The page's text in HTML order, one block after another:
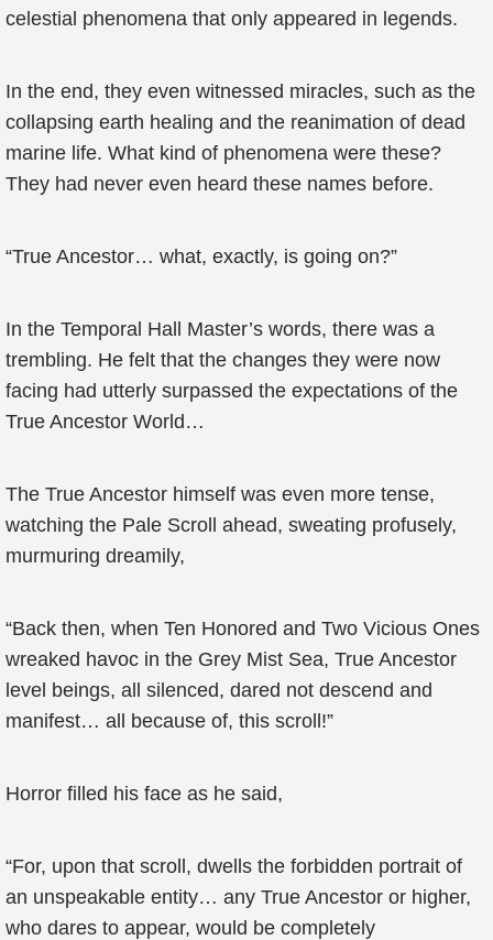
celestial phenomena that only appeared in legends.
In the end, they even witnessed miracles, such as the
collapsing earth healing and the reanimation of dead
marine life. What kind of phenomena were these?
They had never even heard these names before.
“True Ancestor… what, exactly, is going on?”
In the Temporal Hall Master’s words, there was a
trembling. He felt that the changes they were now
facing had utterly surpassed the expectations of the
True Ancestor World…
The True Ancestor himself was even more tense,
watching the Pale Scroll ahead, sweating profusely,
murmuring dreamily,
“Back then, when Ten Honored and Two Vicious Ones
wreaked havoc in the Grey Mist Sea, True Ancestor
level beings, all silenced, dared not descend and
manifest… all because of, this scroll!”
Horror filled his face as he said,
“For, upon that scroll, dwells the forbidden portrait of
an unspeakable entity… any True Ancestor or higher,
who dares to appear, would be completely